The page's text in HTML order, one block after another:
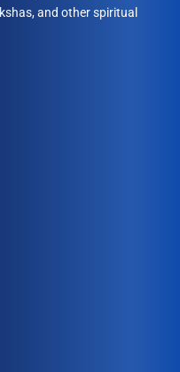
and other spiritual